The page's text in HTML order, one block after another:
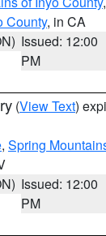
County, in CA
Issued: 12:00
PM
(View Text)
, Spring
Issued: 12:00
PM